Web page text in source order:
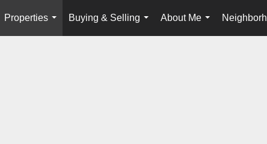
Properties
...
Buying & Selling
...
About Me
...